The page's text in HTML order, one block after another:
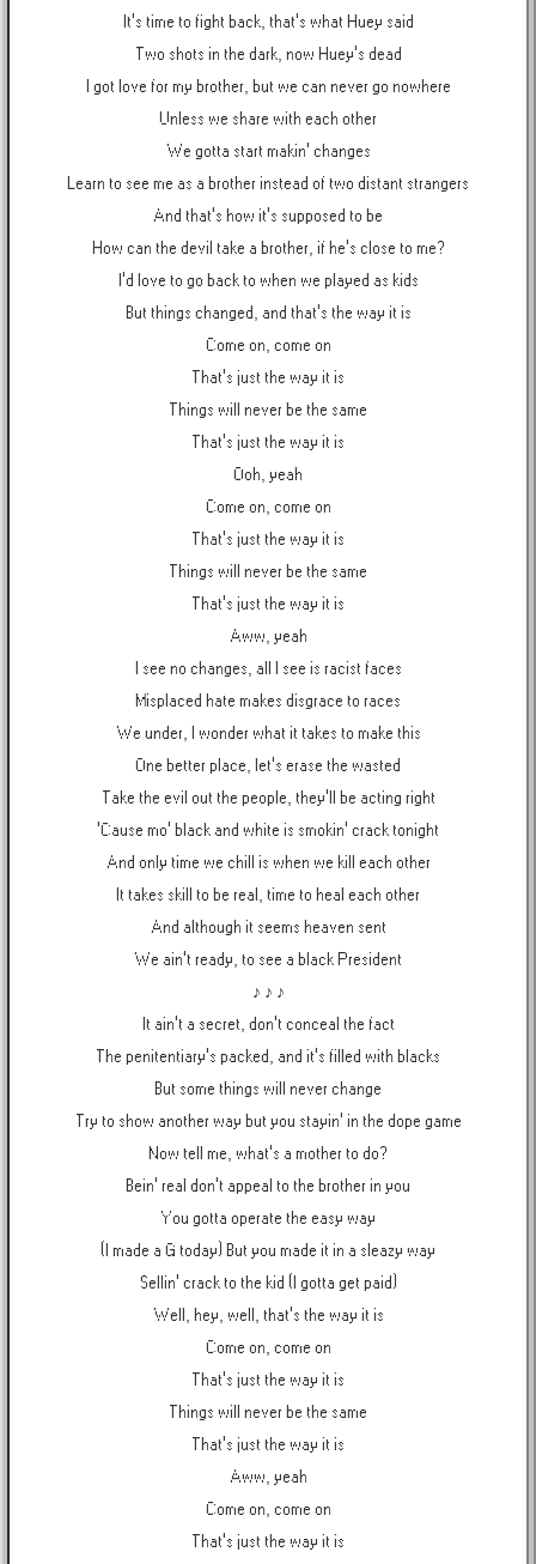
It's time to fight back, that's what Huey said
Two shots in the dark, now Huey's dead
I got love for my brother, but we can never go nowhere
Unless we share with each other
We gotta start makin' changes
Learn to see me as a brother instead of two distant strangers
And that's how it's supposed to be
How can the devil take a brother, if he's close to me?
I'd love to go back to when we played as kids
But things changed, and that's the way it is
Come on, come on
That's just the way it is
Things will never be the same
That's just the way it is
Ooh, yeah
Come on, come on
That's just the way it is
Things will never be the same
That's just the way it is
Aww, yeah
I see no changes, all I see is racist faces
Misplaced hate makes disgrace to races
We under, I wonder what it takes to make this
One better place, let's erase the wasted
Take the evil out the people, they'll be acting right
'Cause mo' black and white is smokin' crack tonight
And only time we chill is when we kill each other
It takes skill to be real, time to heal each other
And although it seems heaven sent
We ain't ready, to see a black President
♪ ♪ ♪
It ain't a secret, don't conceal the fact
The penitentiary's packed, and it's filled with blacks
But some things will never change
Try to show another way but you stayin' in the dope game
Now tell me, what's a mother to do?
Bein' real don't appeal to the brother in you
You gotta operate the easy way
(I made a G today) But you made it in a sleazy way
Sellin' crack to the kid (I gotta get paid)
Well, hey, well, that's the way it is
Come on, come on
That's just the way it is
Things will never be the same
That's just the way it is
Aww, yeah
Come on, come on
That's just the way it is